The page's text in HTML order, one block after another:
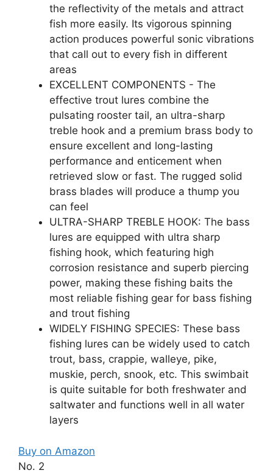
the reflectivity of the metals and attract
fish more easily. Its vigorous spinning
action produces powerful sonic vibrations
that call out to every fish in different
areas
EXCELLENT COMPONENTS - The
effective trout lures combine the
pulsating rooster tail, an ultra-sharp
treble hook and a premium brass body to
ensure excellent and long-lasting
performance and enticement when
retrieved slow or fast. The rugged solid
brass blades will produce a thump you
can feel
ULTRA-SHARP TREBLE HOOK: The bass
lures are equipped with ultra sharp
fishing hook, which featuring high
corrosion resistance and superb piercing
power, making these fishing baits the
most reliable fishing gear for bass fishing
and trout fishing
WIDELY FISHING SPECIES: These bass
fishing lures can be widely used to catch
trout, bass, crappie, walleye, pike,
muskie, perch, snook, etc. This swimbait
is quite suitable for both freshwater and
saltwater and functions well in all water
layers
Buy on Amazon
No. 2